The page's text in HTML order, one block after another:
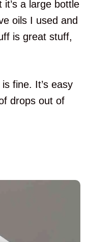
a large bottle
oils I used and
is great stuff,
fine. It’s easy
drops out of